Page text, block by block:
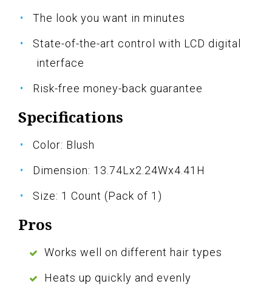
The look you want in minutes
State-of-the-art control with LCD digital
interface
Risk-free money-back guarantee
Specifications
Color: Blush
Dimension: 13.74Lx2.24Wx4.41H
Size: 1 Count (Pack of 1)
Pros
Works well on different hair types
Heats up quickly and evenly